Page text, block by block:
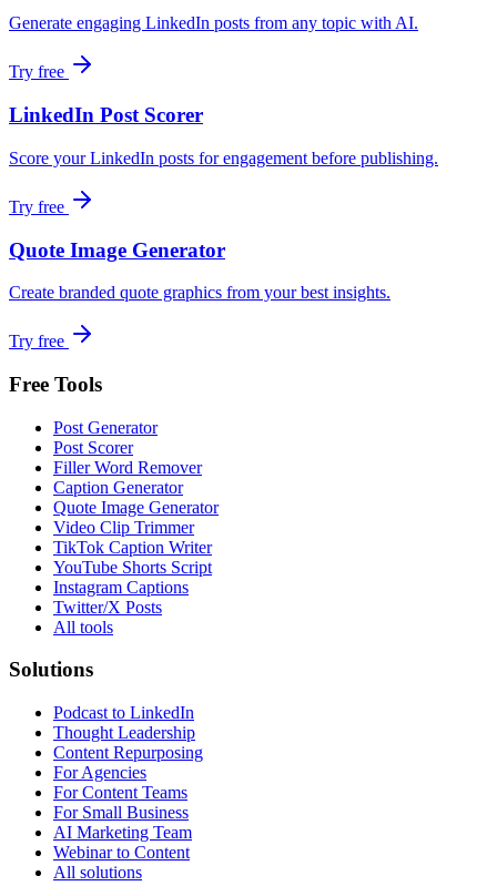
Generate engaging LinkedIn posts from any topic with AI.
Try free
LinkedIn Post Scorer
Score your LinkedIn posts for engagement before publishing.
Try free
Quote Image Generator
Create branded quote graphics from your best insights.
Try free
Free Tools
Post Generator
Post Scorer
Filler Word Remover
Caption Generator
Quote Image Generator
Video Clip Trimmer
TikTok Caption Writer
YouTube Shorts Script
Instagram Captions
Twitter/X Posts
All tools
Solutions
Podcast to LinkedIn
Thought Leadership
Content Repurposing
For Agencies
For Content Teams
For Small Business
AI Marketing Team
Webinar to Content
All solutions